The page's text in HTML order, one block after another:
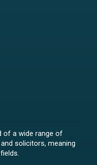
of a wide range of
solicitors, meaning